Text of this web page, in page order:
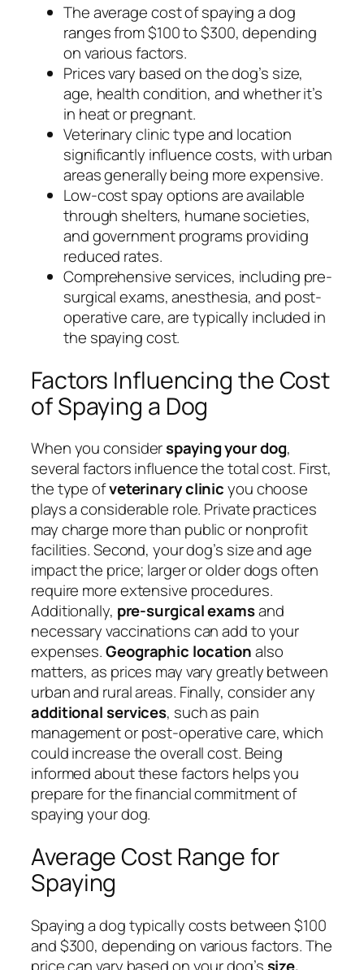
The average cost of spaying a dog
ranges from $100 to $300, depending
on various factors.
Prices vary based on the dog’s size,
age, health condition, and whether it’s
in heat or pregnant.
Veterinary clinic type and location
significantly influence costs, with urban
areas generally being more expensive.
Low-cost spay options are available
through shelters, humane societies,
and government programs providing
reduced rates.
Comprehensive services, including pre-
surgical exams, anesthesia, and post-
operative care, are typically included in
the spaying cost.
Factors Influencing the Cost
of Spaying a Dog
When you considerspaying your dog,
several factors influence the total cost. First,
the type ofveterinary clinicyou choose
plays a considerable role. Private practices
may charge more than public or nonprofit
facilities. Second, your dog’s size and age
impact the price; larger or older dogs often
require more extensive procedures.
Additionally, pre-surgical examsand
necessary vaccinations can add to your
expenses.Geographic locationalso
matters, as prices may vary greatly between
urban and rural areas. Finally, consider any
additional services, such as pain
management or post-operative care, which
could increase the overall cost. Being
informed about these factors helps you
prepare for the financial commitment of
spaying your dog.
Average Cost Range for
Spaying
Spaying a dog typically costs between $100
and $300, depending on various factors. The
price can vary based on your dog’ssize,